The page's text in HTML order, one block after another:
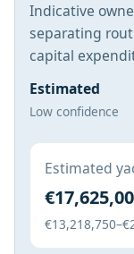
Indicative
separating
capital
Estimated
Low confidence
Estimated